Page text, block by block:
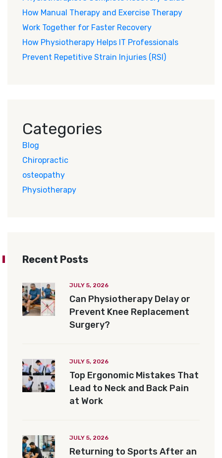
How Manual Therapy and Exercise Therapy
Work Together for Faster Recovery
How Physiotherapy Helps IT Professionals
Prevent Repetitive Strain Injuries (RSI)
Categories
Blog
Chiropractic
osteopathy
Physiotherapy
Recent Posts
JULY 5, 2026
Can Physiotherapy Delay or
Prevent Knee Replacement
Surgery?
JULY 5, 2026
Top Ergonomic Mistakes That
Lead to Neck and Back Pain
at Work
JULY 5, 2026
Returning to Sports After an